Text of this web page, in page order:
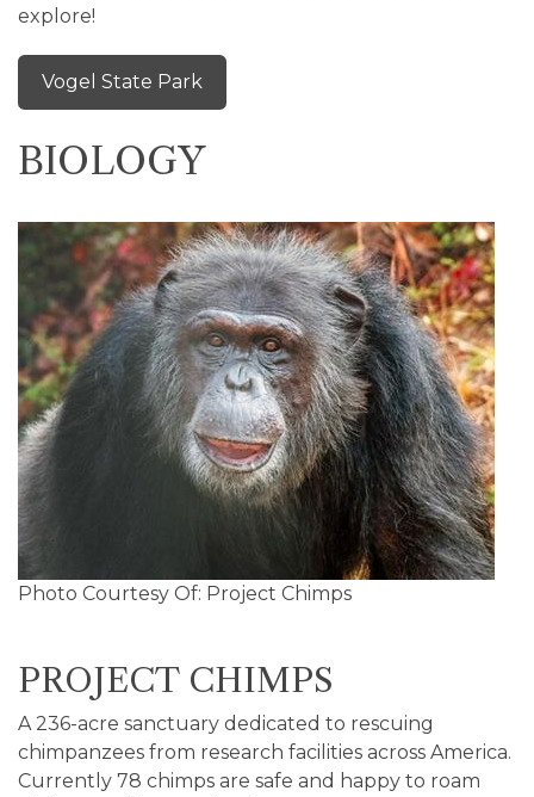
explore!
Vogel State Park
BIOLOGY
Photo Courtesy Of: Project Chimps
PROJECT CHIMPS
A 236-acre sanctuary dedicated to rescuing
chimpanzees from research facilities across America.
Currently 78 chimps are safe and happy to roam